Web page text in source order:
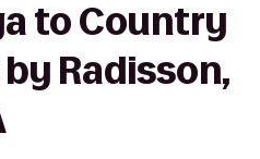
to Country
Radisson,